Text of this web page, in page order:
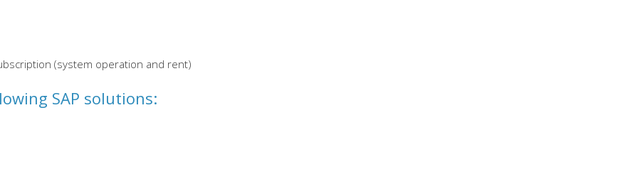
(system operation and rent)
SAP solutions: